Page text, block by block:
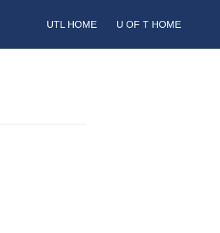
UTL HOME U OF T HOME